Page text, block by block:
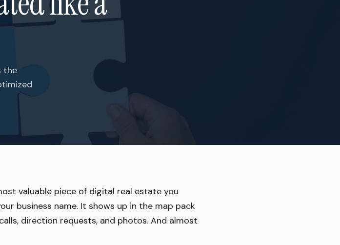
the
valuable piece of digital real estate you
business name. It shows up in the map pack
direction requests, and photos. And almost